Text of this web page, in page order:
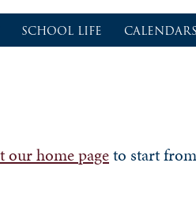
SCHOOL LIFE CALENDARS
our home pageto start